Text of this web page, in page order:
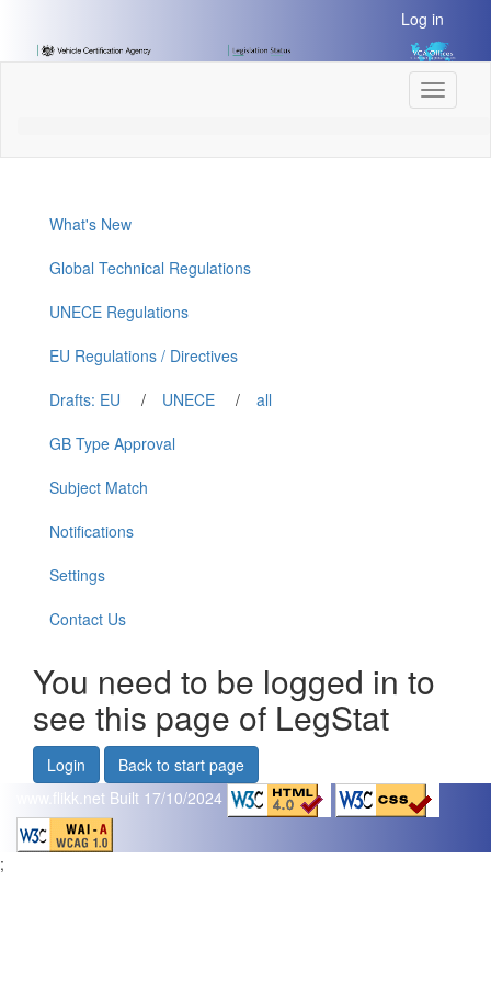
Content]
Log in
Toggle
What's New
Global Technical Regulations
UNECE Regulations
EU Regulations / Directives
Drafts: EU
/ UNECE /
all
GB Type Approval
Subject Match
Notifications
Settings
Contact Us
You need to be logged in to
see this page of LegStat
Login
Back to start page
www.flikk.net Built 17/10/2024
;